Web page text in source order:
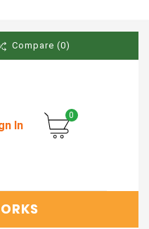
Compare (0)
In
0